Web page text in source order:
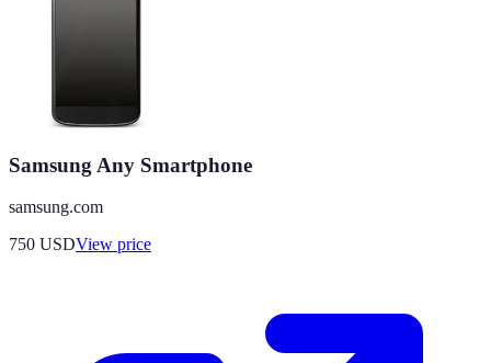
Samsung Any Smartphone
samsung.com
750 USDView price